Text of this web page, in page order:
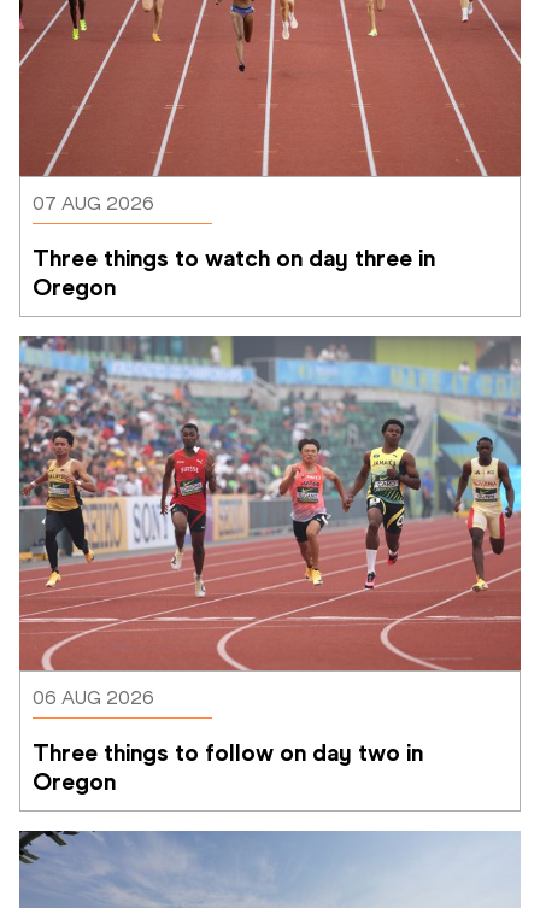
07 AUG 2026
Three things to watch on day three in
Oregon
06 AUG 2026
Three things to follow on day two in
Oregon